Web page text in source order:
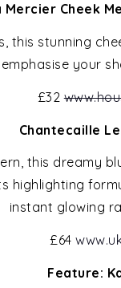
Mercier Cheek
this stunning
your
£32
Chantecaille
this dreamy
highlighting
instant glowing
£64
Feature: